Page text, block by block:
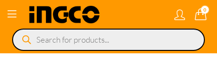
0
Products
search